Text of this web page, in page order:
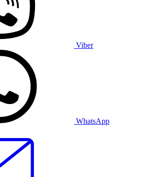
Viber
WhatsApp